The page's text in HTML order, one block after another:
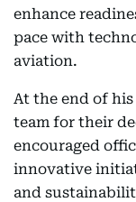
enhance
pace with
aviation.
At the end of
team for their
encouraged
innovative
and